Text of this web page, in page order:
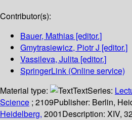
Contributor(s):
Bauer, Mathias [editor.]
Gmytrasiewicz, Piotr J [editor.]
Vassileva, Julita [editor.]
SpringerLink (Online service)
Material type:
TextSeries:
Science ; 2109Publisher: Berlin,
Heidelberg, 2001Description: XIV,